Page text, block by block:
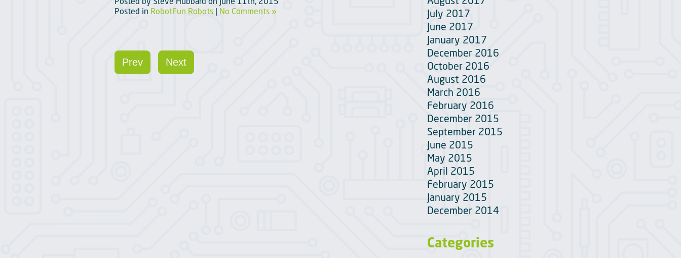
Posted in RobotFun Robots| No Comments »
Prev Next
July 2017
June 2017
January 2017
December 2016
October 2016
August 2016
March 2016
February 2016
December 2015
September 2015
June 2015
May 2015
April 2015
February 2015
January 2015
December 2014
Categories